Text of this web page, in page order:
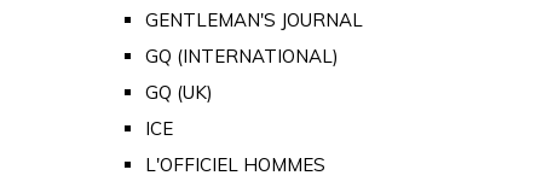
GENTLEMAN'S JOURNAL
GQ (INTERNATIONAL)
GQ (UK)
ICE
L'OFFICIEL HOMMES